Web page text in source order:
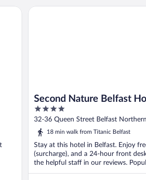
Second Nature Belfast
4
out
of
32-36 Queen Street Belfast
18 min walk from Titanic Belfast
Stay at this hotel in Belfast. Enjoy
(surcharge), and a 24-hour front
the helpful staff in our reviews.
Second Nature Belfast Hometel